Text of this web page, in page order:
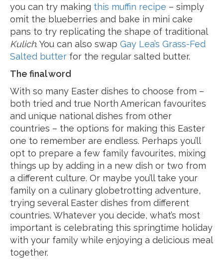
you can try making this muffin recipe – simply
omit the blueberries and bake in mini cake
pans to try replicating the shape of traditional
Kulich. You can also swap Gay Lea’s Grass-Fed
Salted butter for the regular salted butter.
The final word
With so many Easter dishes to choose from –
both tried and true North American favourites
and unique national dishes from other
countries – the options for making this Easter
one to remember are endless. Perhaps you’ll
opt to prepare a few family favourites, mixing
things up by adding in a new dish or two from
a different culture. Or maybe you’ll take your
family on a culinary globetrotting adventure,
trying several Easter dishes from different
countries. Whatever you decide, what’s most
important is celebrating this springtime holiday
with your family while enjoying a delicious meal
together.